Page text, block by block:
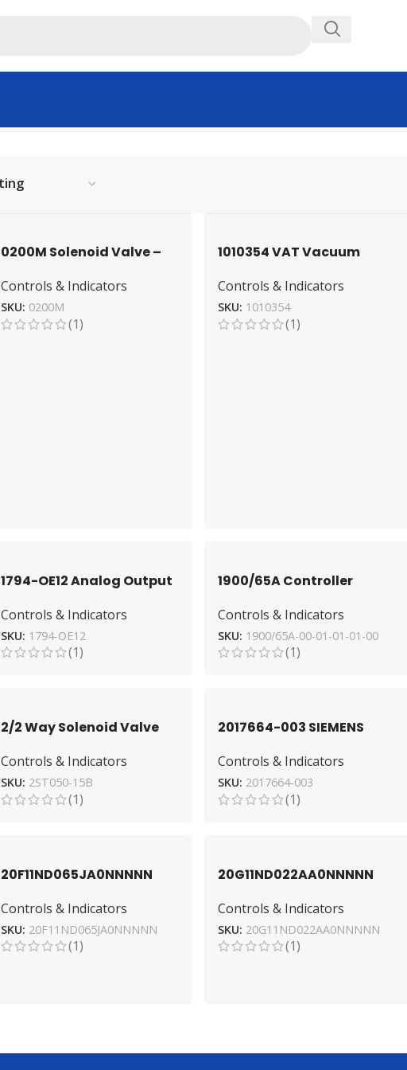
0200M Solenoid Valve –
Valve
Controls & Indicators
SKU: 0200M
(1)
1010354 VAT Vacuum
Performance Sealing
Mechanism
Controls & Indicators
SKU: 1010354
(1)
1794-OE12 Analog Output
High Performance
Controls & Indicators
SKU: 1794-OE12
(1)
1900/65A Controller
Nevada – High-
Performance
Controls & Indicators
SKU: 1900/65A-00-01-01-01-00
(1)
2/2 Way Solenoid Valve
Acting
Controls & Indicators
SKU: 2ST050-15B
(1)
2017664-003 SIEMENS
Industrial Grade
Controls & Indicators
SKU: 2017664-003
(1)
20F11ND065JA0NNNNN
Industrial Use
Controls & Indicators
SKU: 20F11ND065JA0NNNNN
(1)
20G11ND022AA0NNNNN
by Allen-Bradley
Controls & Indicators
SKU: 20G11ND022AA0NNNNN
(1)